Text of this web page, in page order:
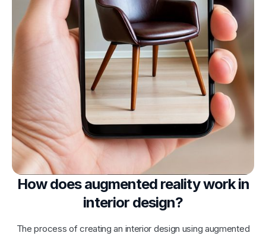
How does augmented reality work in
interior design?
The process of creating an interior design using augmented